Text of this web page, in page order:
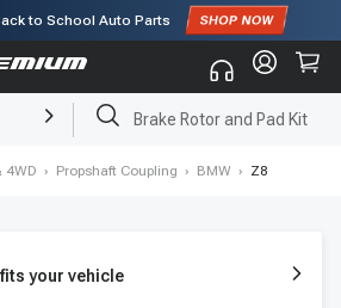
15% offfor first order!
Brake Rotor and Pad Kit
4WD › Propshaft Coupling › BMW › Z8
your vehicle